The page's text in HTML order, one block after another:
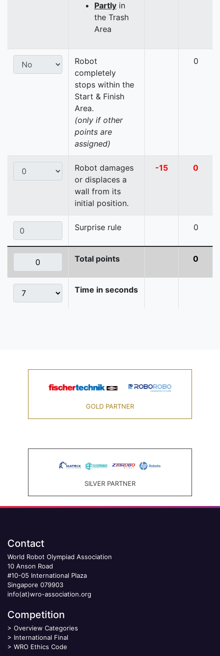
Partly in
the Trash
Area
Robot
completely
stops within the
Start & Finish
Area.
(only if other
points are
assigned)
0
Robot damages
or displaces a
wall from its
initial position.
-15 0
Surprise rule 0
Total points 0
Time in seconds
GOLD PARTNER
SILVER PARTNER
Contact
World Robot Olympiad Association
10 Anson Road
#10-05 International Plaza
Singapore 079903
info(at)wro-association.org
Competition
> Overview Categories
> International Final
> WRO Ethics Code